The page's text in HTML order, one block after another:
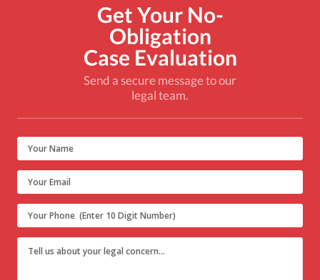
Get Your No-
Obligation
Case Evaluation
Send a secure message to our
legal team.